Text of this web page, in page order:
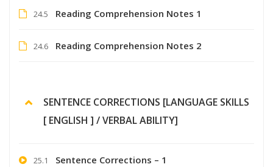
24.5 Reading Comprehension Notes 1
24.6 Reading Comprehension Notes 2
SENTENCE CORRECTIONS [LANGUAGE SKILLS
[ ENGLISH ] / VERBAL ABILITY]
25.1 Sentence Corrections – 1